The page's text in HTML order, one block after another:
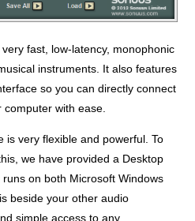
fast, low-latency, monophonic
instruments. It also features
so you can directly connect
with ease.
is very flexible and powerful. To
we have provided a Desktop
on both Microsoft Windows
beside your other audio
simple access to any